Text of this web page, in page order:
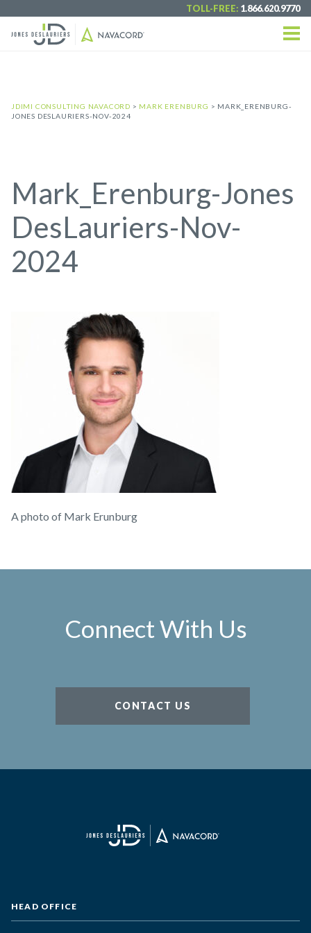
TOLL-FREE: 1.866.620.9770
JDIMI CONSULTING NAVACORD > MARK ERENBURG > MARK_ERENBURG-
JONES DESLAURIERS-NOV-2024
Mark_Erenburg-Jones
DesLauriers-Nov-
2024
A photo of Mark Erunburg
Connect With Us
CONTACT US
HEAD OFFICE